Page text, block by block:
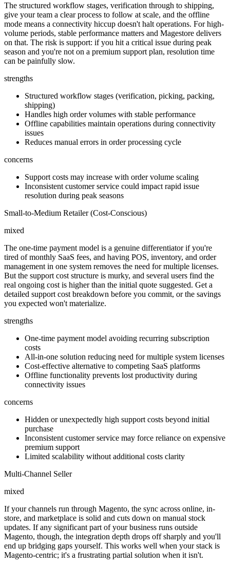
The structured workflow stages, verification through to shipping,
give your team a clear process to follow at scale, and the offline
mode means a connectivity hiccup doesn't halt operations. For high-
volume periods, stable performance matters and Magestore delivers
on that. The risk is support: if you hit a critical issue during peak
season and you're not on a premium support plan, resolution time
can be painfully slow.
strengths
Structured workflow stages (verification, picking, packing,
shipping)
Handles high order volumes with stable performance
Offline capabilities maintain operations during connectivity
issues
Reduces manual errors in order processing cycle
concerns
Support costs may increase with order volume scaling
Inconsistent customer service could impact rapid issue
resolution during peak seasons
Small-to-Medium Retailer (Cost-Conscious)
mixed
The one-time payment model is a genuine differentiator if you're
tired of monthly SaaS fees, and having POS, inventory, and order
management in one system removes the need for multiple licenses.
But the support cost structure is murky, and several users find the
real ongoing cost is higher than the initial quote suggested. Get a
detailed support cost breakdown before you commit, or the savings
you expected won't materialize.
strengths
One-time payment model avoiding recurring subscription
costs
All-in-one solution reducing need for multiple system licenses
Cost-effective alternative to competing SaaS platforms
Offline functionality prevents lost productivity during
connectivity issues
concerns
Hidden or unexpectedly high support costs beyond initial
purchase
Inconsistent customer service may force reliance on expensive
premium support
Limited scalability without additional costs clarity
Multi-Channel Seller
mixed
If your channels run through Magento, the sync across online, in-
store, and marketplace is solid and cuts down on manual stock
updates. If any significant part of your business runs outside
Magento, though, the integration depth drops off sharply and you'll
end up bridging gaps yourself. This works well when your stack is
Magento-centric; it's a frustrating partial solution when it isn't.